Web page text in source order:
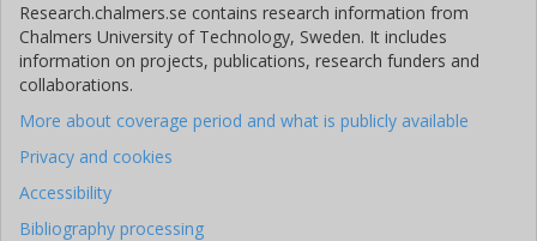
Research.chalmers.se contains research information from
Chalmers University of Technology, Sweden. It includes
information on projects, publications, research funders and
collaborations.
More about coverage period and what is publicly available
Privacy and cookies
Accessibility
Bibliography processing